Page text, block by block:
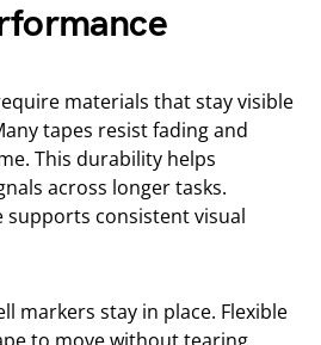
materials that stay visible
tapes resist fading and
This durability helps
across longer tasks.
supports consistent visual
markers stay in place. Flexible